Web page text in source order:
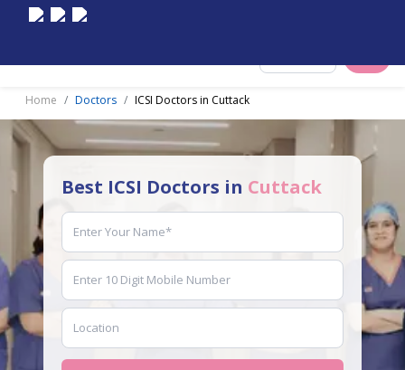
Home Doctors ICSI Doctors in Cuttack
Best ICSI Doctors in Cuttack